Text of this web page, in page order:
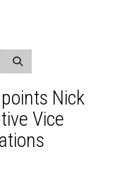
Nick
Vice